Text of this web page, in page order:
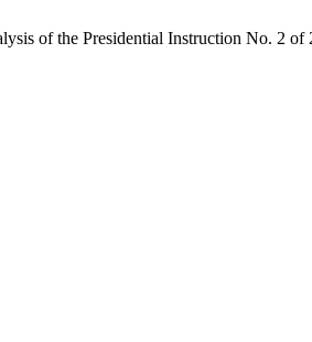
of the Presidential Instruction No. 2